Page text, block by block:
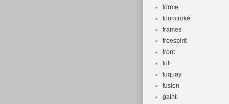
forme
fourstroke
frames
freespirit
front
full
fuquay
fusion
gaint